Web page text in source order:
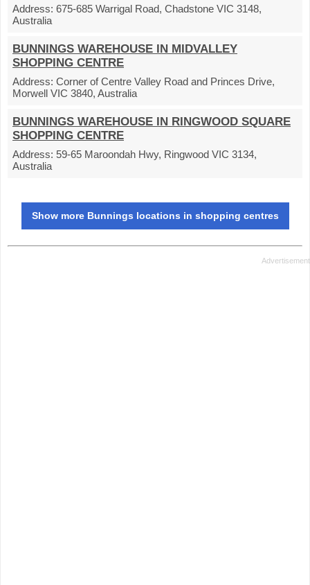
Address: 675-685 Warrigal Road, Chadstone VIC 3148,
Australia
BUNNINGS WAREHOUSE IN MIDVALLEY
SHOPPING CENTRE
Address: Corner of Centre Valley Road and Princes Drive,
Morwell VIC 3840, Australia
BUNNINGS WAREHOUSE IN RINGWOOD SQUARE
SHOPPING CENTRE
Address: 59-65 Maroondah Hwy, Ringwood VIC 3134,
Australia
Show more Bunnings locations in shopping centres